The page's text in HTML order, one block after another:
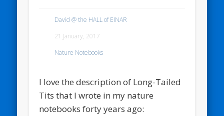
David @ the HALL of EINAR
21 January, 2017
Nature Notebooks
I love the description of Long-Tailed
Tits that I wrote in my nature
notebooks forty years ago: